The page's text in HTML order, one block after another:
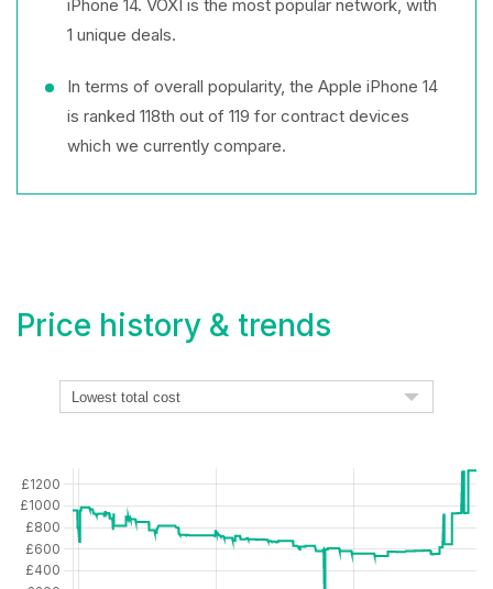
iPhone 14. VOXI is the most popular network, with
1 unique deals.
In terms of overall popularity, the Apple iPhone 14
is ranked 118th out of 119 for contract devices
which we currently compare.
Price history & trends